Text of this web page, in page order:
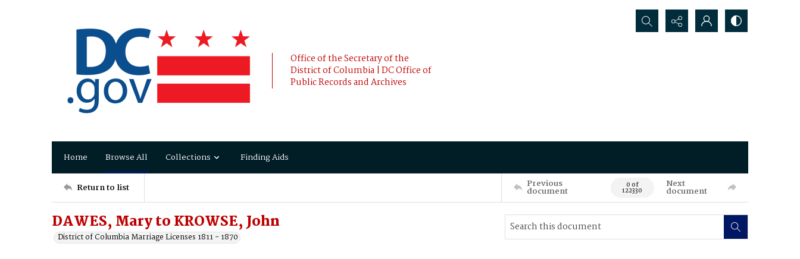
Office of the Secretary of the
District of Columbia | DC Office of
Public Records and Archives
Search...
Home Browse All Collections Finding Aids
Return to list Previous
document 0 of
122330
Next
document
DAWES, Mary to KROWSE, John
District of Columbia Marriage Licenses 1811 - 1870